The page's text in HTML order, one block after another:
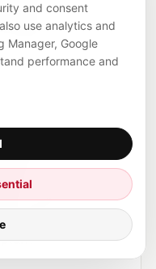
links?
INP if more
help users
information
ratings,
on selected
rollout?
and consent
use analytics and
Manager, Google
performance and